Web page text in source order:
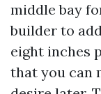
middle bay
builder to
eight inches
that you can